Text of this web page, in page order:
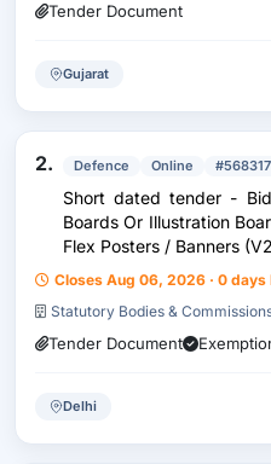
Tender Document
Gujarat
2. Defence Online
Short dated tender -
Boards Or Illustration
Flex Posters / Banners
Closes Aug 06, 2026 · 0 days
Statutory Bodies &
Tender Document
Delhi